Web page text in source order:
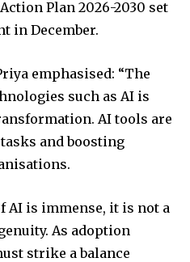
Plan 2026-2030 set
in December.
emphasised: “The
such as AI is
AI tools are
and boosting
AI is immense, it is not a
As adoption
strike a balance